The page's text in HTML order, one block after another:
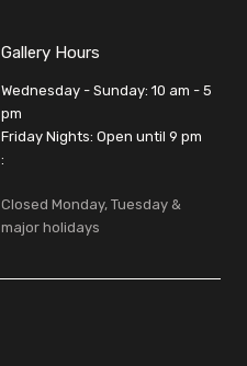
Gallery Hours
Wednesday - Sunday: 10 am - 5
pm
Friday Nights: Open until 9 pm
:
Closed Monday, Tuesday &
major holidays